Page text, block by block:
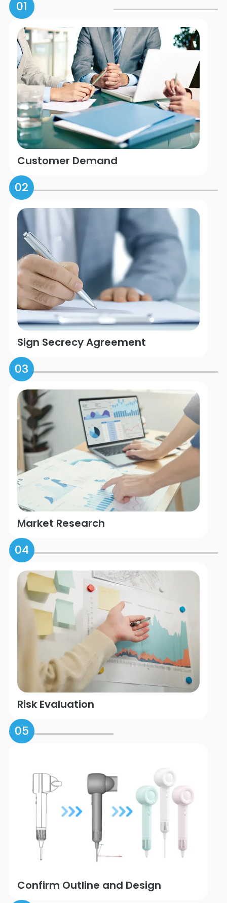
01
Customer Demand
02
Sign Secrecy Agreement
03
Market Research
04
Risk Evaluation
05
Confirm Outline and Design